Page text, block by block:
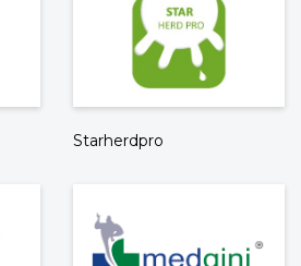
Starherdpro